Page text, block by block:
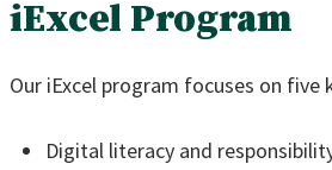
iExcel Program
Our iExcel program focuses on five
Digital literacy and